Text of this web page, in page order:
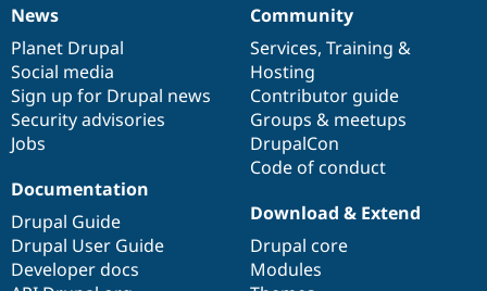
News
items
News
Planet Drupal
Social media
Sign up for Drupal news
Security advisories
Jobs
Our
community
Community
Services, Training &
Hosting
Contributor guide
Groups & meetups
DrupalCon
Code of conduct
Documentation
Documentation
Drupal Guide
Drupal User Guide
Developer docs
Drupal
code
base
Download & Extend
Drupal core
Modules
Governance
of
community